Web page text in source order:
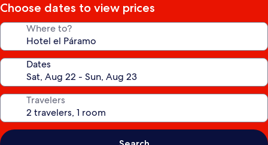
Choose dates to view prices
Where to?
Dates
Travelers